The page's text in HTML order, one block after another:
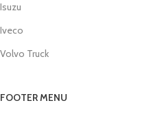
Isuzu
Iveco
Volvo Truck
FOOTER MENU